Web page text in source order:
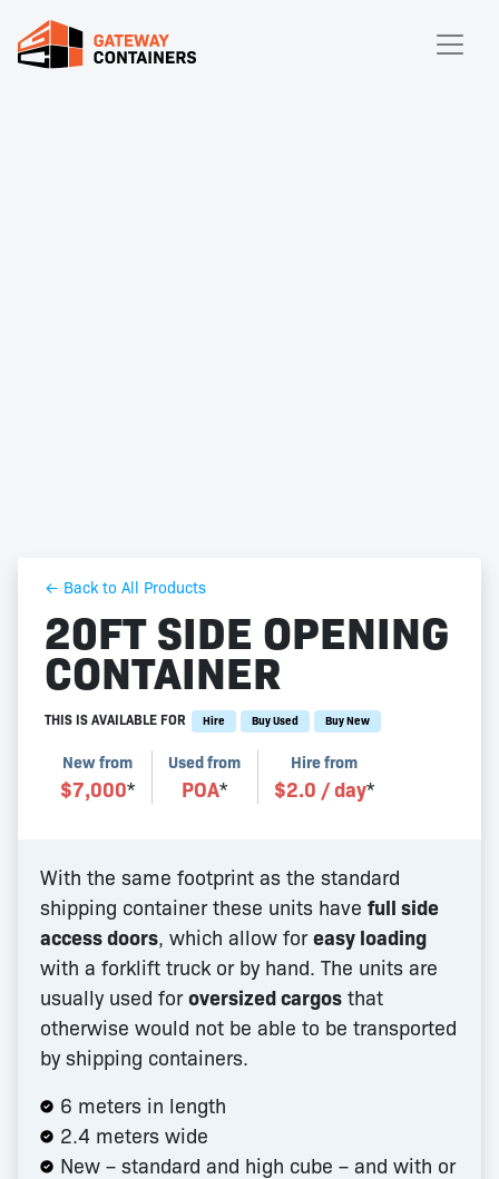
← Back to All Products
20FT SIDE OPENING
CONTAINER
THIS IS AVAILABLE FOR Hire Buy Used Buy New
New from
$7,000*
Used from
POA*
Hire from
$2.0 / day*
With the same footprint as the standard
shipping container these units have full side
access doors , which allow foreasy loading
with a forklift truck or by hand. The units are
usually used foroversized cargos that
otherwise would not be able to be transported
by shipping containers.
6 meters in length
2.4 meters wide
New – standard and high cube – and with or